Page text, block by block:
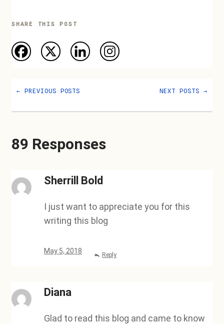
SHARE THIS POST
← PREVIOUS POSTS NEXT POSTS→
89 Responses
Sherrill Bold
I just want to appreciate you for this
writing this blog
May 5, 2018 Reply
Diana
Glad to read this blog and came to know